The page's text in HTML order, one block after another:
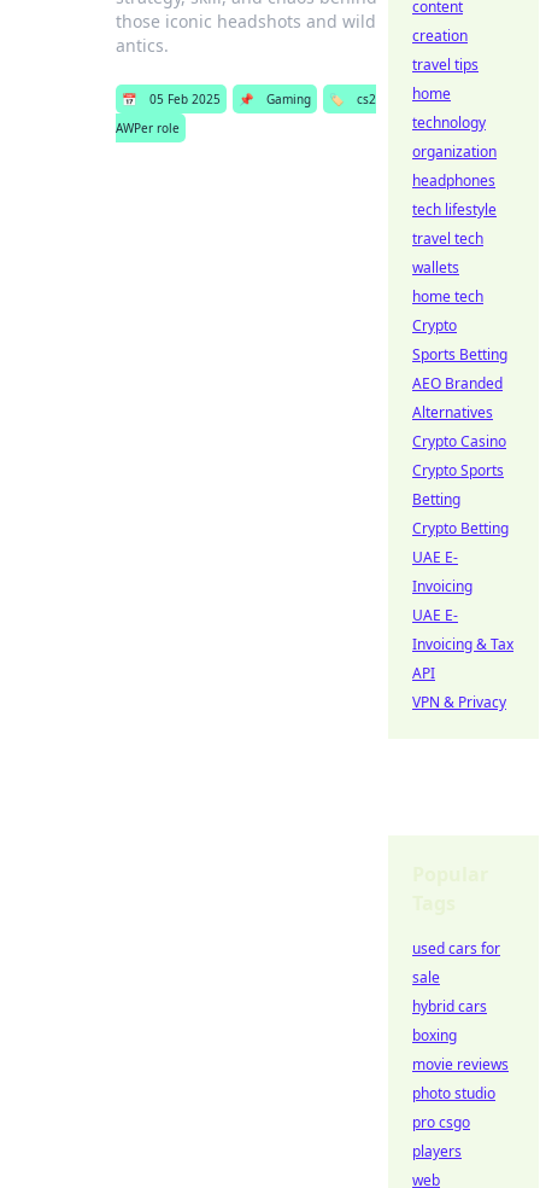
those iconic headshots and wild
antics.
📅 05 Feb 2025 📌 Gaming 🏷️
cs2
AWPer role
content
creation
travel tips
home
technology
organization
headphones
tech lifestyle
travel tech
wallets
home tech
Crypto
Sports Betting
AEO Branded
Alternatives
Crypto Casino
Crypto Sports
Betting
Crypto Betting
UAE E-
Invoicing
UAE E-
Invoicing & Tax
API
VPN & Privacy
used cars for
sale
hybrid cars
boxing
movie reviews
photo studio
pro csgo
players
web